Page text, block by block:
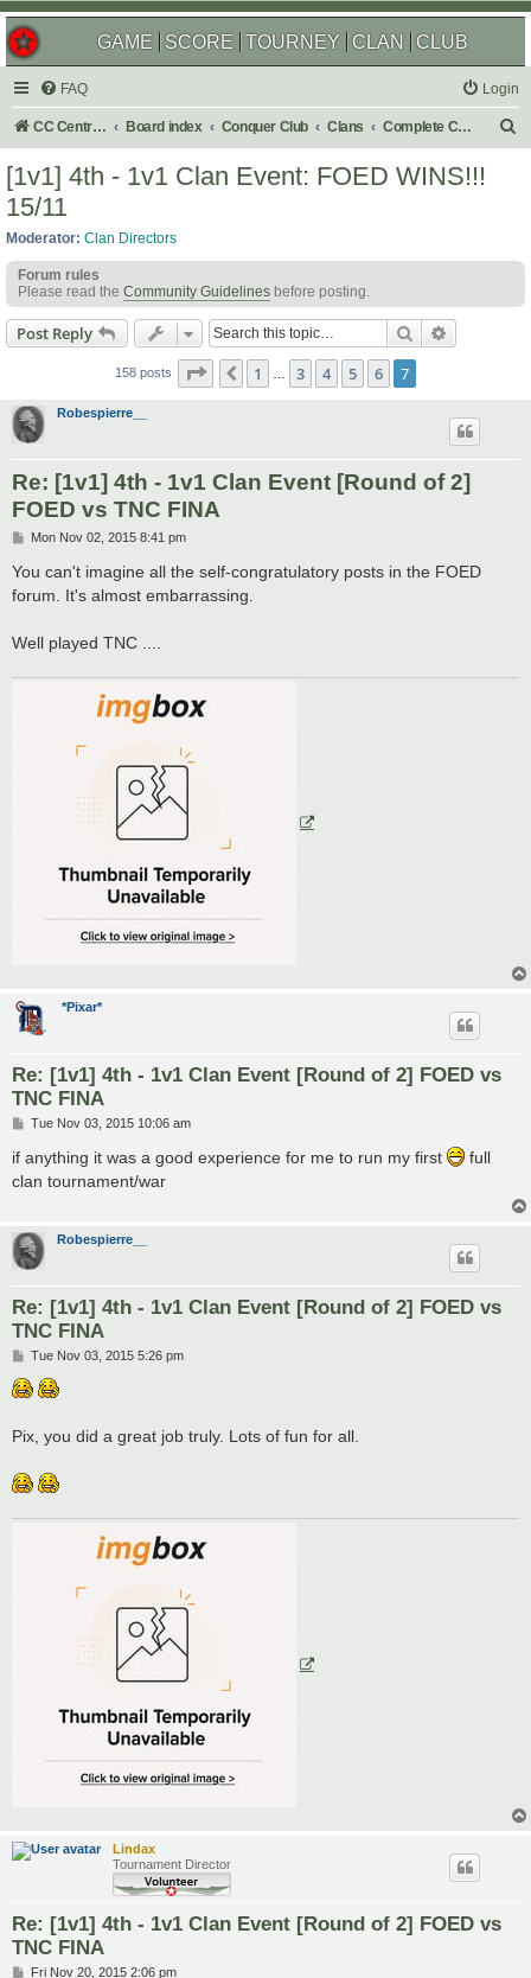
GAME SCORE TOURNEY CLAN CLUB
FAQ Login
CC Central Command Board index Conquer Club Clans Complete Challenges
[1v1] 4th - 1v1 Clan Event: FOED WINS!!!
15/11
Moderator: Clan Directors
Forum rules
Please read the Community Guidelines before posting.
Post Reply Search
158 posts Page of7
Previous
1 3 4 5 6 7
Robespierre__
Re: [1v1] 4th - 1v1 Clan Event [Round of 2]
FOED vs TNC FINA
P
s
t
Mon Nov 02, 2015 8:41 pm
You can't imagine all the self-congratulatory posts in the FOED
forum. It's almost embarrassing.
Well played TNC ....
*Pixar*
Re: [1v1] 4th - 1v1 Clan Event [Round of 2] FOED vs
TNC FINA
P
s
t
Tue Nov 03, 2015 10:06 am
if anything it was a good experience for me to run my first
full
clan tournament/war
Robespierre__
Re: [1v1] 4th - 1v1 Clan Event [Round of 2] FOED vs
TNC FINA
P
s
t
Tue Nov 03, 2015 5:26 pm
Pix, you did a great job truly. Lots of fun for all.
Lindax
Tournament Director
Re: [1v1] 4th - 1v1 Clan Event [Round of 2] FOED vs
TNC FINA
PFri Nov 20, 2015 2:06 pm